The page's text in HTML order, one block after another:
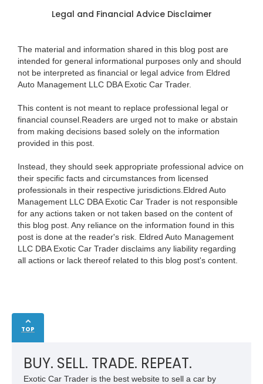
Legal and Financial Advice Disclaimer
The material and information shared in this blog post are
intended for general informational purposes only and should
not be interpreted as financial or legal advice from Eldred
Auto Management LLC DBA Exotic Car Trader.
This content is not meant to replace professional legal or
financial counsel.Readers are urged not to make or abstain
from making decisions based solely on the information
provided in this post.
Instead, they should seek appropriate professional advice on
their specific facts and circumstances from licensed
professionals in their respective jurisdictions.Eldred Auto
Management LLC DBA Exotic Car Trader is not responsible
for any actions taken or not taken based on the content of
this blog post. Any reliance on the information found in this
post is done at the reader's risk. Eldred Auto Management
LLC DBA Exotic Car Trader disclaims any liability regarding
all actions or lack thereof related to this blog post's content.
TOP
BUY. SELL. TRADE. REPEAT.
Exotic Car Trader is the best website to sell a car by